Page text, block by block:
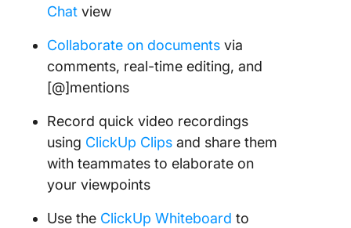
Chat view
Collaborate on documents via
comments, real-time editing, and
[@]mentions
Record quick video recordings
using ClickUp Clips and share them
with teammates to elaborate on
your viewpoints
Use the ClickUp Whiteboard to